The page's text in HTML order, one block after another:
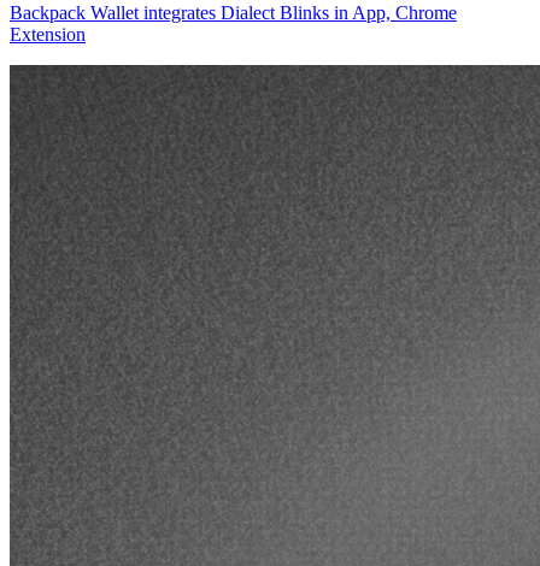
Backpack Wallet integrates Dialect Blinks in App, Chrome
Extension